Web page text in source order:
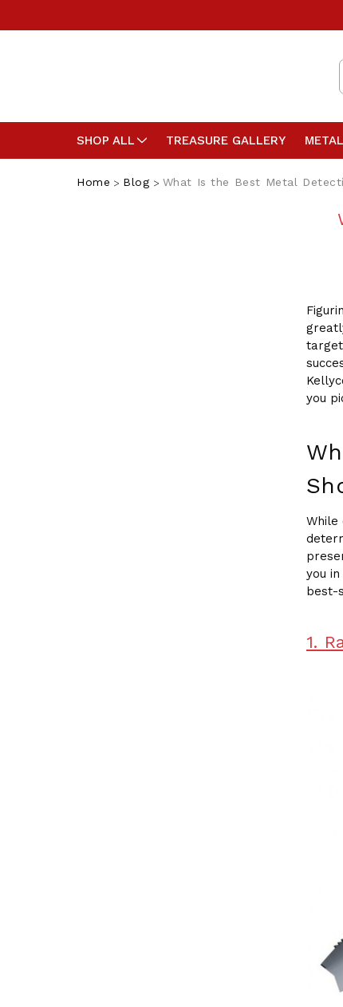
SHOP ALL TREASURE GALLERY
Home Blog What Is the Best Metal
you
While
you
best-
1.